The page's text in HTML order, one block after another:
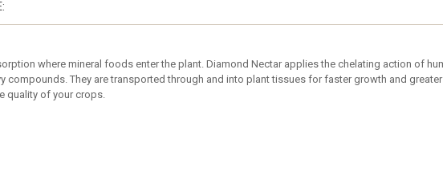
where mineral foods enter the plant. Diamond Nectar applies the chelating action of
compounds. They are transported through and into plant tissues for faster growth and
quality of your crops.